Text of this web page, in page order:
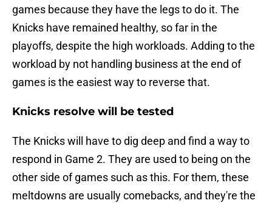
games because they have the legs to do it. The
Knicks have remained healthy, so far in the
playoffs, despite the high workloads. Adding to the
workload by not handling business at the end of
games is the easiest way to reverse that.
Knicks resolve will be tested
The Knicks will have to dig deep and find a way to
respond in Game 2. They are used to being on the
other side of games such as this. For them, these
meltdowns are usually comebacks, and they're the